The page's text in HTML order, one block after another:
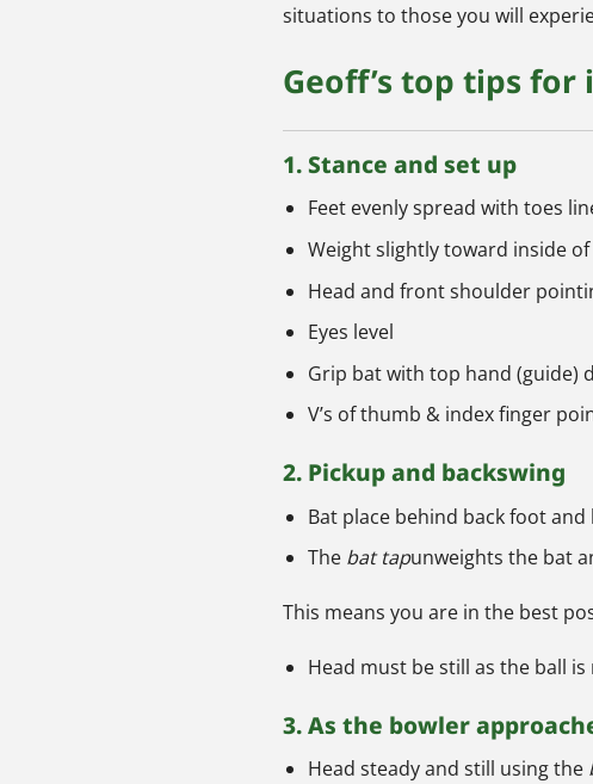
situations to those you will
Geoff’s top tips
1. Stance and set up
Feet evenly spread with toes
Weight slightly toward inside
Head and front shoulder
Eyes level
Grip bat with top hand (guide)
V’s of thumb & index finger
2. Pickup and backswing
Bat place behind back foot
The bat tapunweights the bat
This means you are in the best
Head must be still as the ball is
3. As the bowler
Head steady and still using the